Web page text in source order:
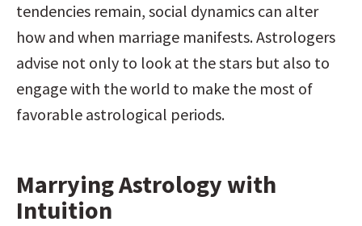
tendencies remain, social dynamics can alter
how and when marriage manifests. Astrologers
advise not only to look at the stars but also to
engage with the world to make the most of
favorable astrological periods.
Marrying Astrology with
Intuition